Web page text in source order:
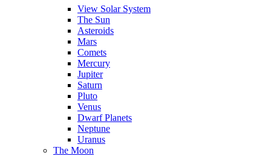
View Solar System
The Sun
Asteroids
Mars
Comets
Mercury
Jupiter
Saturn
Pluto
Venus
Dwarf Planets
Neptune
Uranus
The Moon